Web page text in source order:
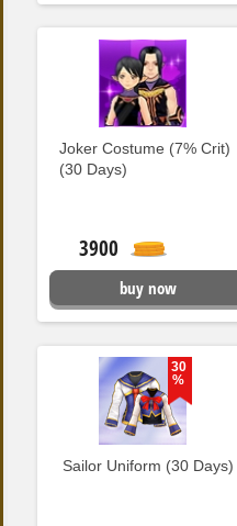
Joker Costume (7% Crit)
(30 Days)
3900
buy now
30
%
Sailor Uniform (30 Days)